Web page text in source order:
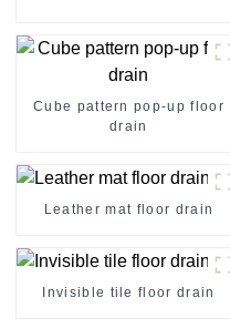
Cube pattern pop-up floor
drain
Leather mat floor drain
Invisible tile floor drain